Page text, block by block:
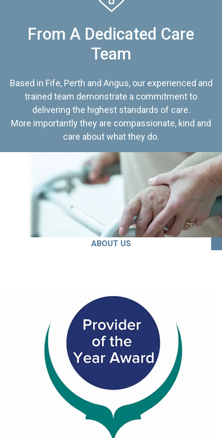
From A Dedicated Care
Team
Based in Fife, Perth and Angus, our experienced and
trained team demonstrate a commitment to
delivering the highest standards of care.
More importantly they are compassionate, kind and
care about what they do.
ABOUT US